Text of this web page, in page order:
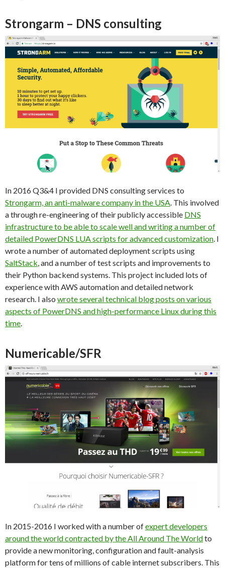
Strongarm – DNS consulting
In 2016 Q3&4 I provided DNS consulting services to
Strongarm, an anti-malware company in the USA . This involved
a through re-engineering of their publicly accessible DNS
infrastructure to be able to scale well and writing a number of
detailed PowerDNS LUA scripts for advanced customization . I
wrote a number of automated deployment scripts using
SaltStack , and a number of test scripts and improvements to
their Python backend systems. This project included lots of
experience with AWS automation and detailed network
research. I also wrote several technical blog posts on various
aspects of PowerDNS and high-performance Linux during this
time
Numericable/SFR
In 2015-2016 I worked with a number ofexpert developers
around the world contracted by the All Around The Worldto
provide a new monitoring, configuration and fault-analysis
platform for tens of millions of cable internet subscribers. This